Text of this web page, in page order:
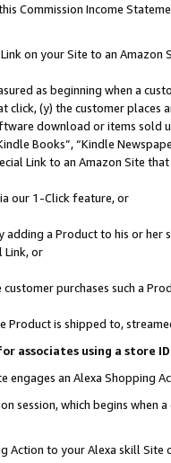
Commission Income
on your Site to an Amazon
as beginning when a
(y) the customer
download or items sold
Books”, “Kindle
Link to an Amazon Site
our 1-Click feature, or
adding a Product to his or
Link, or
purchases such a
Product is shipped to,
associates using a store
an Alexa Shopping
session, which begins when
Action to your Alexa skill